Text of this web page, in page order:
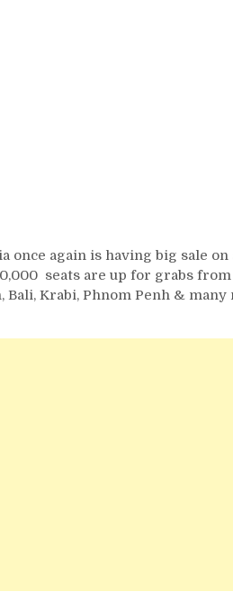
once again is having big sale
seats are up for grabs
Bali, Krabi, Phnom Penh &